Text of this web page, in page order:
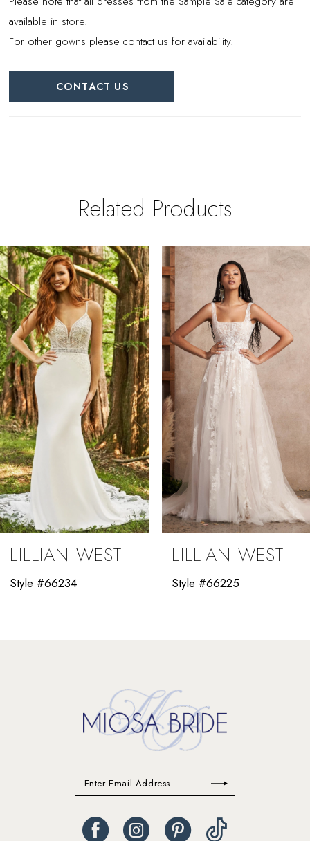
available in store.
For other gowns please contact us for availability.
CONTACT US
Related Products
Related
Products
Carousel
Skip
to
end
AUTOPLAY
SLIDE
SLIDE
0
1
2
3
LILLIAN WEST
Style #66234
LILLIAN WEST
Style #66225